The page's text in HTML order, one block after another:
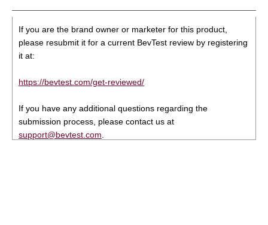
If you are the brand owner or marketer for this product,
please resubmit it for a current BevTest review by registering
it at:
https://bevtest.com/get-reviewed/
If you have any additional questions regarding the
submission process, please contact us at
support@bevtest.com